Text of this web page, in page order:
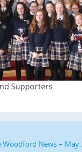
Supporters
Woodford News – May